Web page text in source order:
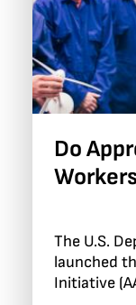
Do
The U.S.
launched
Initiative